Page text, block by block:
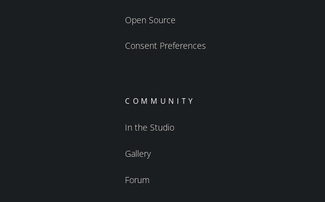
Open Source
Consent Preferences
COMMUNITY
In the Studio
Gallery
Forum